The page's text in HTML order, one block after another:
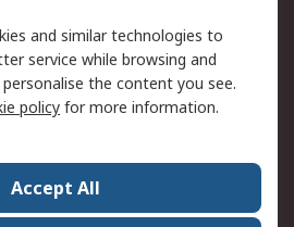
Privacy Policy -
Updated
Contact us
ESG & Education
and similar technologies to
service while browsing and
the content you see.
policy for more information.
Accept All